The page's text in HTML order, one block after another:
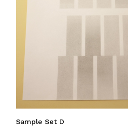
Sample Set D